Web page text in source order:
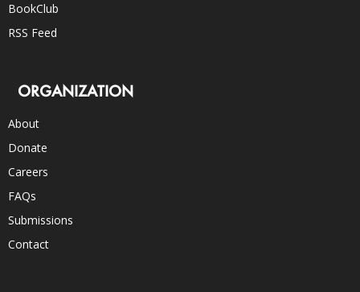
BookClub
RSS Feed
ORGANIZATION
About
Donate
Careers
FAQs
Submissions
Contact